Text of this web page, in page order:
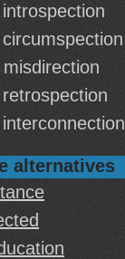
introspection
circumspection
misdirection
retrospection
interconnection
alternatives